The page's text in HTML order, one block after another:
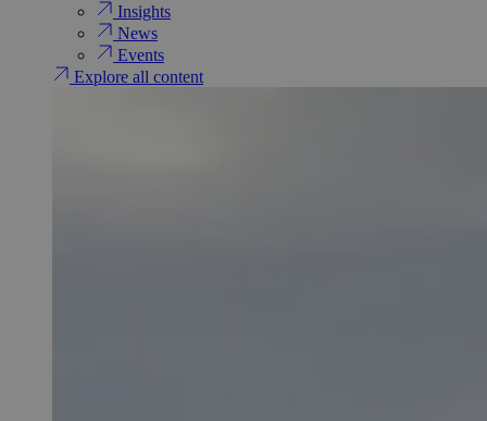
Insights
News
Events
Explore all content